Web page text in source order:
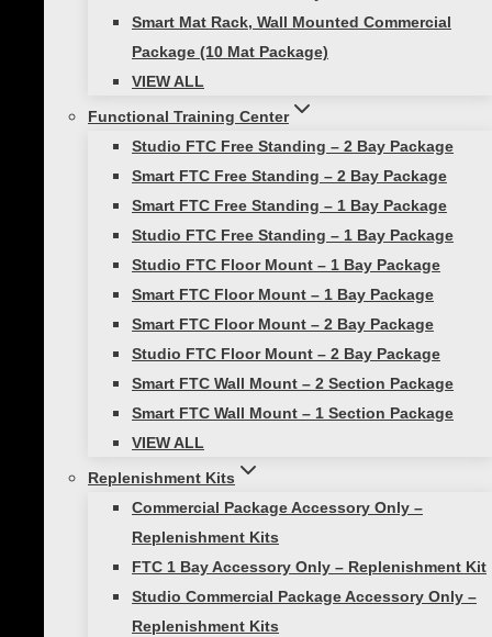
Smart Mat Rack, Wall Mounted Commercial
Package (10 Mat Package)
VIEW ALL
Functional Training Center
Studio FTC Free Standing – 2 Bay Package
Smart FTC Free Standing – 2 Bay Package
Smart FTC Free Standing – 1 Bay Package
Studio FTC Free Standing – 1 Bay Package
Studio FTC Floor Mount – 1 Bay Package
Smart FTC Floor Mount – 1 Bay Package
Smart FTC Floor Mount – 2 Bay Package
Studio FTC Floor Mount – 2 Bay Package
Smart FTC Wall Mount – 2 Section Package
Smart FTC Wall Mount – 1 Section Package
VIEW ALL
Replenishment Kits
Commercial Package Accessory Only –
Replenishment Kits
FTC 1 Bay Accessory Only – Replenishment Kit
Studio Commercial Package Accessory Only –
Replenishment Kits
Our Partners in Fitness
Become a Prism Fitness Affiliate
Contact Us
GSA Purchasing
TERMS OF USE | SHIPPING & DELIVERY|RETURNS &
Review Cart
No products in the cart.